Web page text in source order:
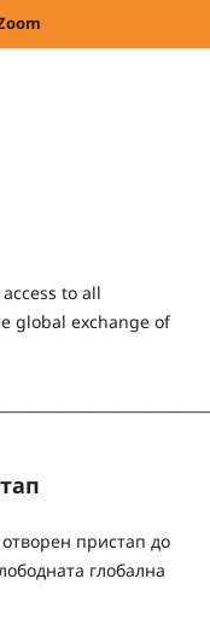
to all
global exchange of
пристап до
глобална